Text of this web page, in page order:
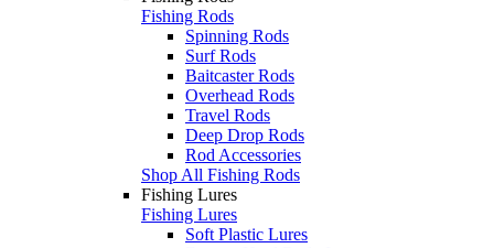
Fishing Rods
Spinning Rods
Surf Rods
Baitcaster Rods
Overhead Rods
Travel Rods
Deep Drop Rods
Rod Accessories
Shop All Fishing Rods
Fishing Lures
Fishing Lures
Soft Plastic Lures